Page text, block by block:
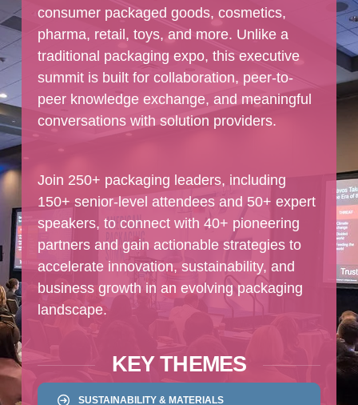
consumer packaged goods, cosmetics,
pharma, retail, toys, and more. Unlike a
traditional packaging expo, this executive
summit is built for collaboration, peer-to-
peer knowledge exchange, and meaningful
conversations with solution providers.
Join 250+ packaging leaders, including
150+ senior-level attendees and 50+ expert
speakers, to connect with 40+ pioneering
partners and gain actionable strategies to
accelerate innovation, sustainability, and
business growth in an evolving packaging
landscape.
KEY THEMES
SUSTAINABILITY & MATERIALS